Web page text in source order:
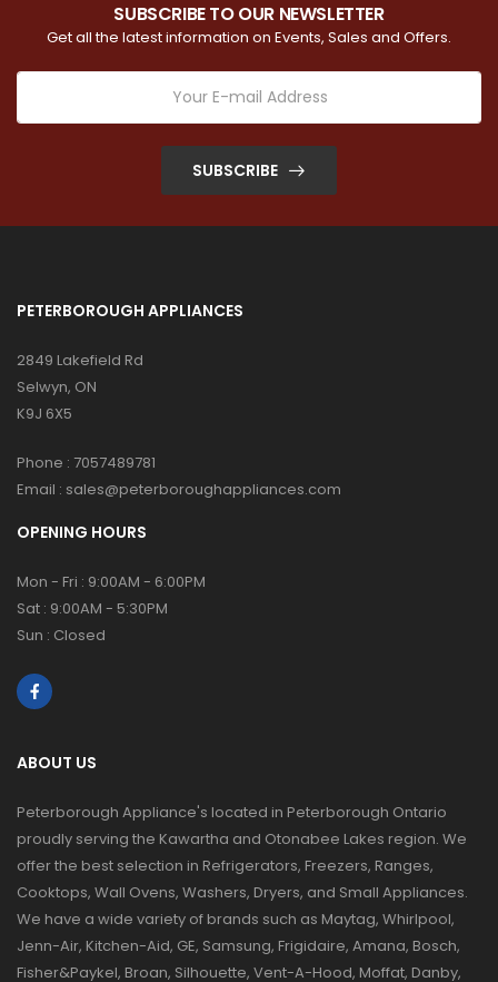
SUBSCRIBE TO OUR NEWSLETTER
Get all the latest information on Events, Sales and Offers.
SUBSCRIBE
PETERBOROUGH APPLIANCES
2849 Lakefield Rd
Selwyn, ON
K9J 6X5
Phone : 7057489781
Email : sales@peterboroughappliances.com
OPENING HOURS
Mon - Fri : 9:00AM - 6:00PM
Sat : 9:00AM - 5:30PM
Sun : Closed
ABOUT US
Peterborough Appliance's located in Peterborough Ontario
proudly serving the Kawartha and Otonabee Lakes region. We
offer the best selection in Refrigerators, Freezers, Ranges,
Cooktops, Wall Ovens, Washers, Dryers, and Small Appliances.
We have a wide variety of brands such as Maytag, Whirlpool,
Jenn-Air, Kitchen-Aid, GE, Samsung, Frigidaire, Amana, Bosch,
Fisher&Paykel, Broan, Silhouette, Vent-A-Hood, Moffat, Danby,